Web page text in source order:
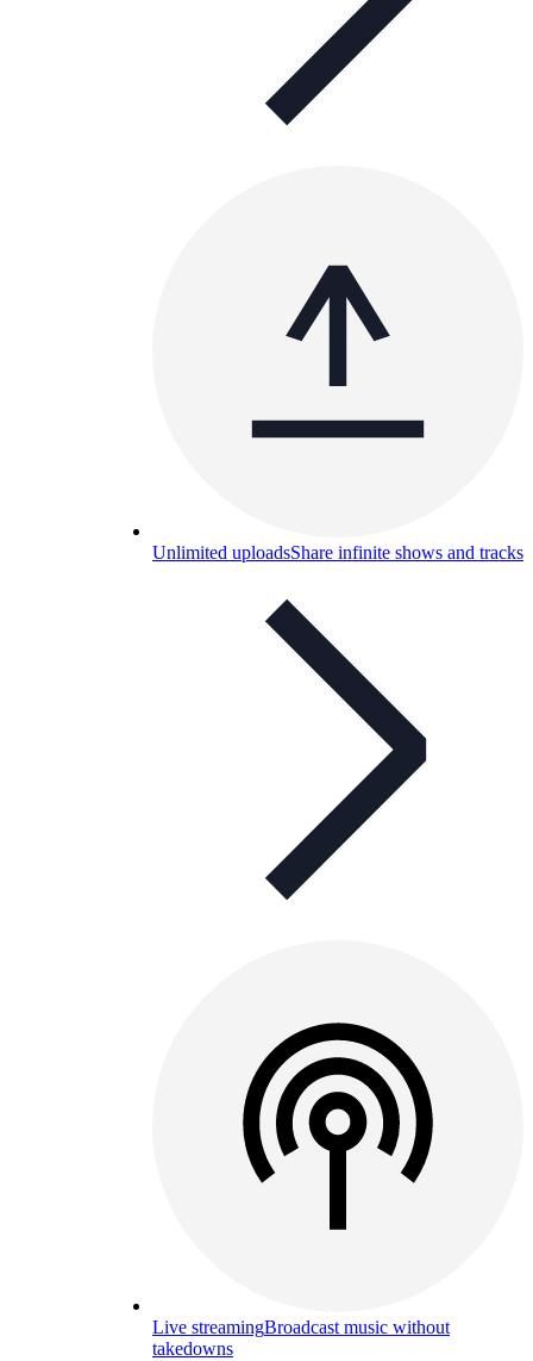
Unlimited uploadsShare infinite shows and tracks
Live streamingBroadcast music without
takedowns